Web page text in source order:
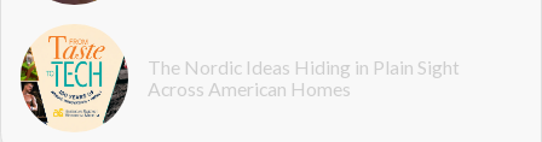
The Nordic Ideas Hiding in Plain Sight
Across American Homes